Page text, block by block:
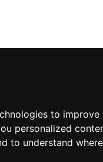
to
personalized
to understand